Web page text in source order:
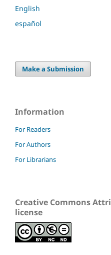
English
español
Make a Submission
Information
For Readers
For Authors
For Librarians
Creative Commons
license